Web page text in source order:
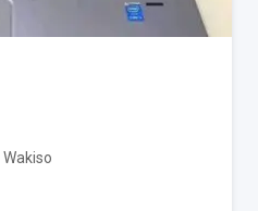
Wakiso